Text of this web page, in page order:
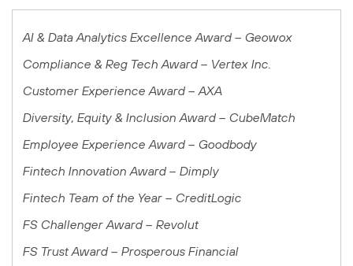
AI & Data Analytics Excellence Award – Geowox
Compliance & Reg Tech Award – Vertex Inc.
Customer Experience Award – AXA
Diversity, Equity & Inclusion Award – CubeMatch
Employee Experience Award – Goodbody
Fintech Innovation Award – Dimply
Fintech Team of the Year – CreditLogic
FS Challenger Award – Revolut
FS Trust Award – Prosperous Financial